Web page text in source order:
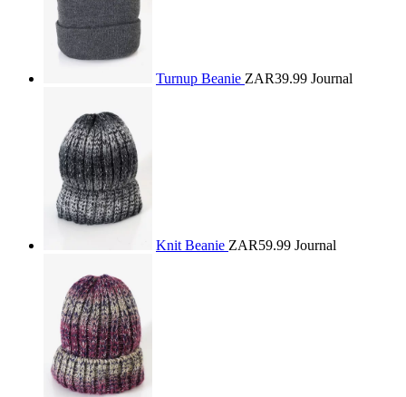
Turnup Beanie ZAR39.99 Journal
Knit Beanie ZAR59.99 Journal